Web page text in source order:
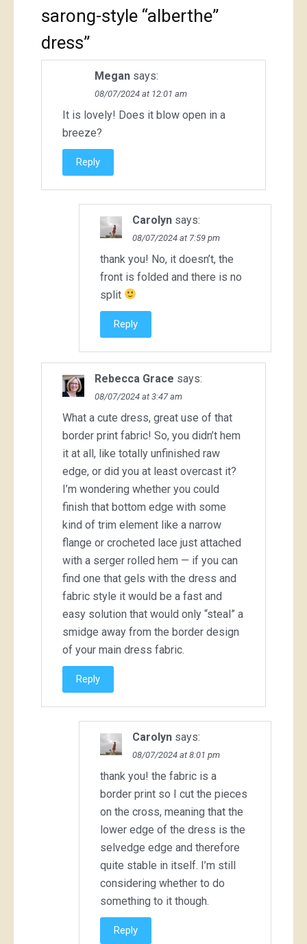
sarong-style “alberthe”
dress”
Megan says:
08/07/2024 at 12:01 am
It is lovely! Does it blow open in a
breeze?
Reply
Carolyn says:
08/07/2024 at 7:59 pm
thank you! No, it doesn’t, the
front is folded and there is no
split
Reply
Rebecca Grace says:
08/07/2024 at 3:47 am
What a cute dress, great use of that
border print fabric! So, you didn’t hem
it at all, like totally unfinished raw
edge, or did you at least overcast it?
I’m wondering whether you could
finish that bottom edge with some
kind of trim element like a narrow
flange or crocheted lace just attached
with a serger rolled hem — if you can
find one that gels with the dress and
fabric style it would be a fast and
easy solution that would only “steal” a
smidge away from the border design
of your main dress fabric.
Reply
Carolyn says:
08/07/2024 at 8:01 pm
thank you! the fabric is a
border print so I cut the pieces
on the cross, meaning that the
lower edge of the dress is the
selvedge edge and therefore
quite stable in itself. I’m still
considering whether to do
something to it though.
Reply